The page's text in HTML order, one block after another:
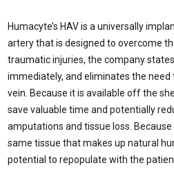
Humacyte’s HAV is a universally
artery that is designed to overcome
traumatic injuries, the company
immediately, and eliminates the need
vein. Because it is available off the
save valuable time and potentially
amputations and tissue loss.
same tissue that makes up natural
potential to repopulate with the